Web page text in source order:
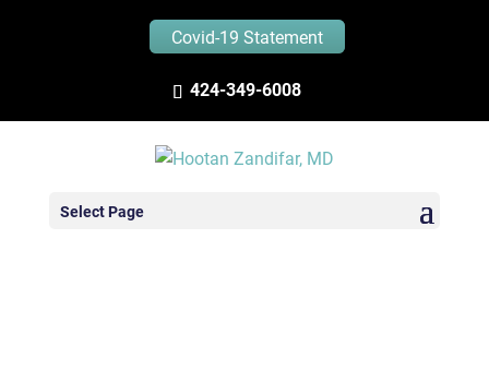
Covid-19 Statement
424-349-6008
Select Page